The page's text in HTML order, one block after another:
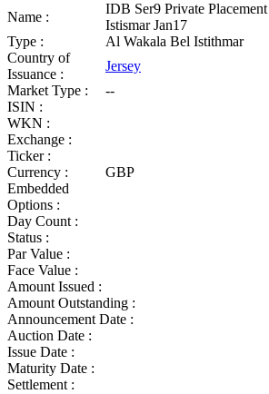
Name :
IDB Ser9 Private
Istismar Jan17
Type :
Al Wakala Bel Istithmar
Country of
Issuance :
Jersey
Market Type :
--
ISIN :
WKN :
Exchange :
Ticker :
Currency :
GBP
Embedded
Options :
Day Count :
Status :
Par Value :
Face Value :
Amount Issued :
Amount Outstanding :
Announcement Date :
Auction Date :
Issue Date :
Maturity Date :
Settlement :